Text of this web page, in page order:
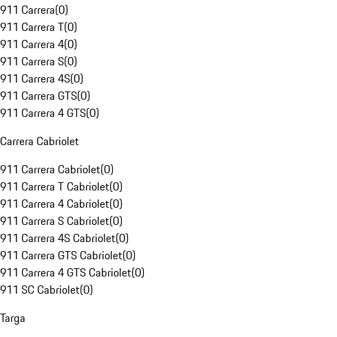
911 Carrera(0)
911 Carrera T(0)
911 Carrera 4(0)
911 Carrera S(0)
911 Carrera 4S(0)
911 Carrera GTS(0)
911 Carrera 4 GTS(0)
Carrera Cabriolet
911 Carrera Cabriolet(0)
911 Carrera T Cabriolet(0)
911 Carrera 4 Cabriolet(0)
911 Carrera S Cabriolet(0)
911 Carrera 4S Cabriolet(0)
911 Carrera GTS Cabriolet(0)
911 Carrera 4 GTS Cabriolet(0)
911 SC Cabriolet(0)
Targa